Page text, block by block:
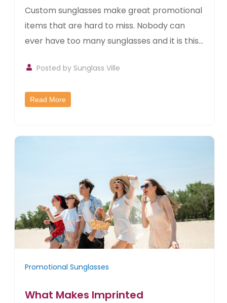
Custom sunglasses make great promotional
items that are hard to miss. Nobody can
ever have too many sunglasses and it is this...
Posted by Sunglass Ville
Read More
Promotional Sunglasses
What Makes Imprinted